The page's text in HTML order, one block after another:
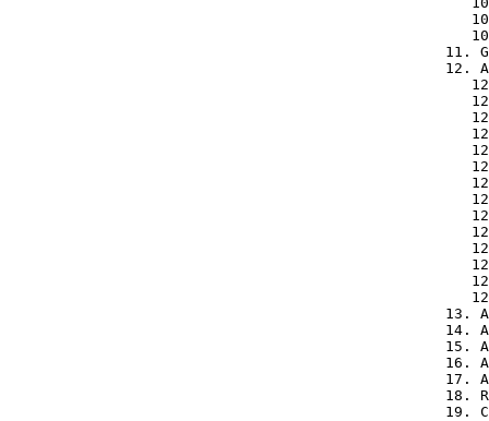
11.
12.
13.
14.
15.
16.
17.
18.
19.